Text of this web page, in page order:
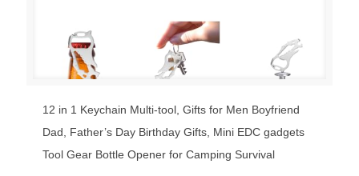
12 in 1 Keychain Multi-tool, Gifts for Men Boyfriend
Dad, Father’s Day Birthday Gifts, Mini EDC gadgets
Tool Gear Bottle Opener for Camping Survival